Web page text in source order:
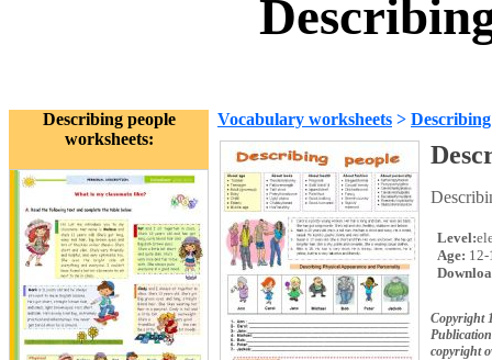
Describing people
worksheets:
Vocabulary worksheets >
Level:
Age: 12-
Copyright
copyright